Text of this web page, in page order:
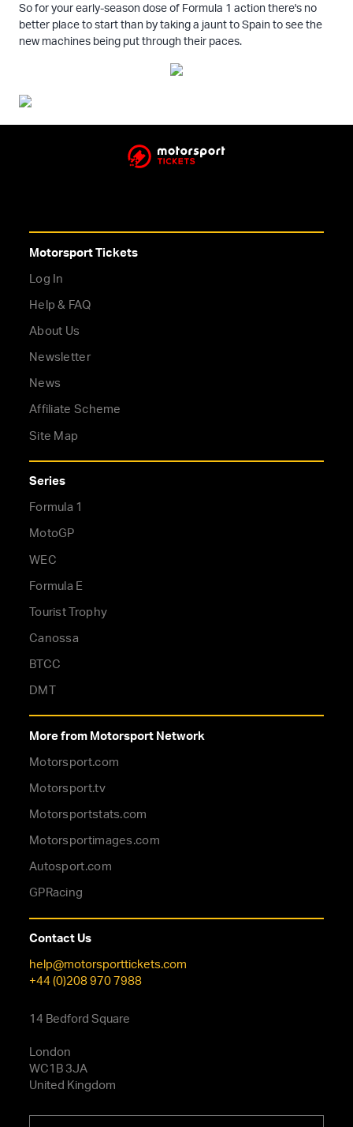
So for your early-season dose of Formula 1 action there's no
better place to start than by taking a jaunt to Spain to see the
new machines being put through their paces.
Motorsport Tickets
Log In
Help & FAQ
About Us
Newsletter
News
Affiliate Scheme
Site Map
Series
Formula 1
MotoGP
WEC
Formula E
Tourist Trophy
Canossa
BTCC
DMT
More from Motorsport Network
Motorsport.com
Motorsport.tv
Motorsportstats.com
Motorsportimages.com
Autosport.com
GPRacing
Contact Us
help@motorsporttickets.com
+44 (0)208 970 7988
14 Bedford Square
London
WC1B 3JA
United Kingdom